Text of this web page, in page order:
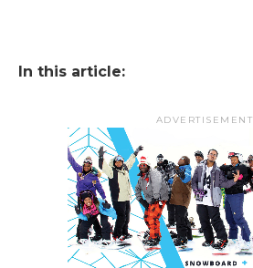
In this article:
ADVERTISEMENT